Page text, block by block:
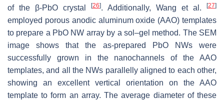
of the β-PbO crystal
[26]. Additionally, Wang et al. [27]
employed porous anodic aluminum oxide (AAO) templates
to prepare a PbO NW array by a sol–gel method. The SEM
image shows that the as-prepared PbO NWs were
successfully grown in the nanochannels of the AAO
templates, and all the NWs parallelly aligned to each other,
showing an excellent vertical orientation on the AAO
template to form an array. The average diameter of these